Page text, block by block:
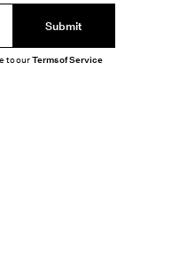
Submit
to ourTerms of Service